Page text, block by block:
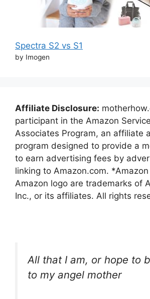
Spectra S2 vs S1
by Imogen
Affiliate Disclosure:
participant in the Amazon
Associates Program, an affiliate
program designed to provide a
to earn advertising fees by
linking to Amazon.com.
Amazon logo are trademarks of
Inc., or its affiliates. All rights
All that I am, or hope to
to my angel mother